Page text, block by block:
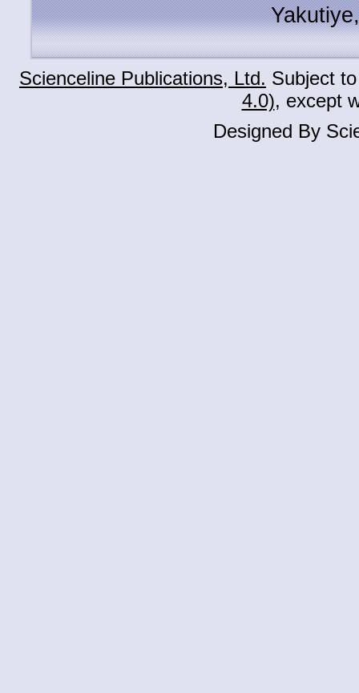
Scienceline Publications, Ltd. Subject
4.0), except
Designed By